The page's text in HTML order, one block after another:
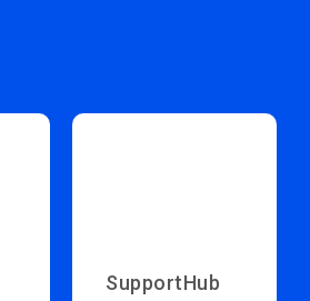
SupportHub